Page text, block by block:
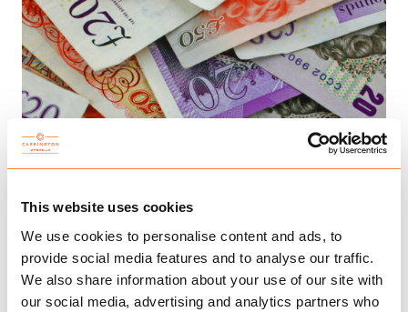
This website uses cookies
We use cookies to personalise content and ads, to
provide social media features and to analyse our traffic.
We also share information about your use of our site with
our social media, advertising and analytics partners who